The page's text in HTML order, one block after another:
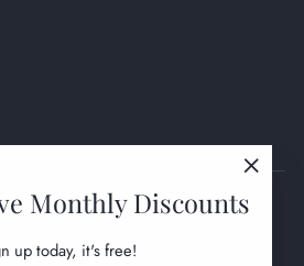
Monthly Discounts
up today, it's free!
deals.